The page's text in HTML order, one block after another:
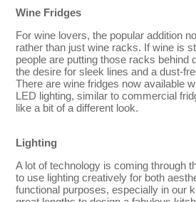
Wine Fridges
For wine lovers, the popular addition
rather than just wine racks. If wine is
people are putting those racks behind
the desire for sleek lines and a dust-
There are wine fridges now available
LED lighting, similar to commercial
like a bit of a different look.
Lighting
A lot of technology is coming through
to use lighting creatively for both
functional purposes, especially in our